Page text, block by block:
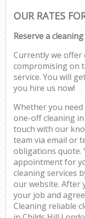
OUR RATES
Reserve a
Currently we offer
compromising on
service. You will
you hire us now!
Whether you
one-off cleaning
touch with our
team via email or
obligations quote.
appointment for
cleaning services
our website. After
your job and
Cleaning reliable